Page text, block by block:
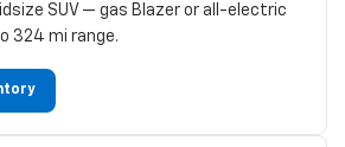
SUV — gas Blazer or all-electric
324 mi range.